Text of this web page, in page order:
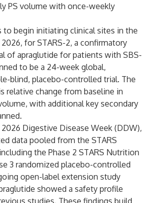
PS volume with once-weekly
to begin initiating clinical sites in the
for STARS-2, a confirmatory
of apraglutide for patients with SBS-
to be a 24-week global,
blind, placebo-controlled trial. The
relative change from baseline in
with additional key secondary
Digestive Disease Week (DDW),
data pooled from the STARS
the Phase 2 STARS Nutrition
3 randomized placebo-controlled
open-label extension study
showed a safety profile
studies. These findings build